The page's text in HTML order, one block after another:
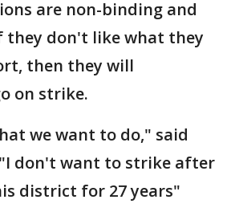
are non-binding and
they don't like what they
then they will
on strike.
we want to do," said
"I don't want to strike after
district for 27 years"